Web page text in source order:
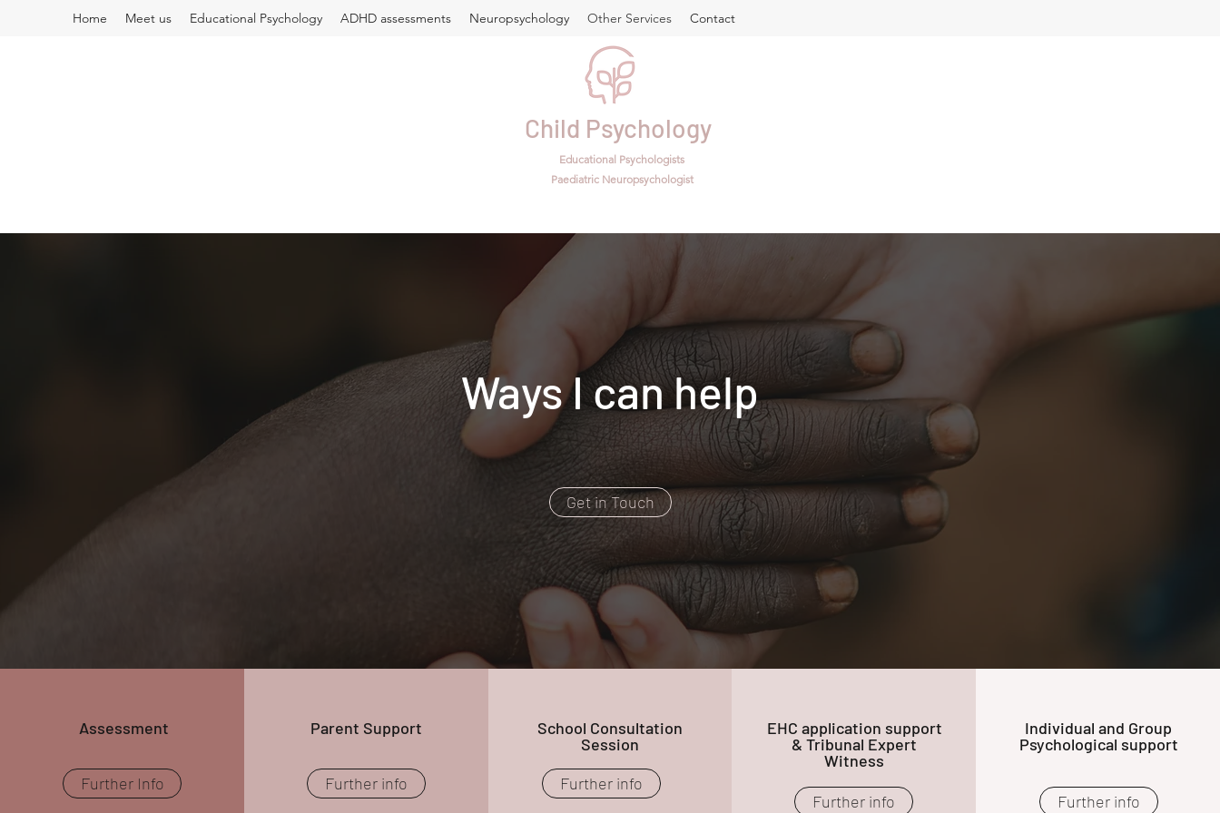
Child Psychology
Educational Psychologists
Paediatric Neuropsychologist
Home Meet us Educational Psychology ADHD assessments Neuropsychology Other Services Contact
Ways I can help
Get in Touch
Assessment
Further Info
Parent Support
Further info
School Consultation
Session
Further info
EHC application support
& Tribunal Expert
Witness
Further info
Individual and Group
Psychological support
Further info